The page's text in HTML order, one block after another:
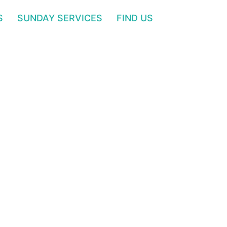
SUNDAY SERVICES FIND US